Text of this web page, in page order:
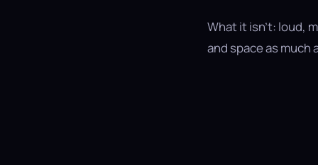
What it isn’t: loud,
and space as much